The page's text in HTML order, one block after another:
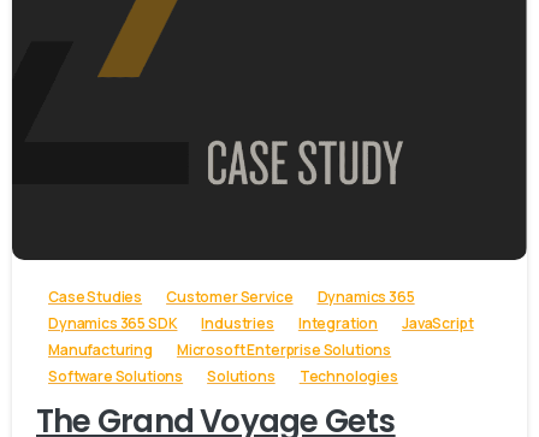
Case Studies Customer Service
Dynamics 365
Dynamics 365 SDK
Industries Integration
JavaScript
Manufacturing
Microsoft Enterprise Solutions
Software Solutions
Solutions Technologies
The Grand Voyage Gets